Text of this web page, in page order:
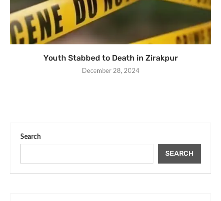
Youth Stabbed to Death in Zirakpur
December 28, 2024
Search
SEARCH